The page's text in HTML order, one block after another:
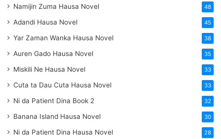
Namijin Zuma Hausa Novel 48
Adandi Hausa Novel 45
Yar Zaman Wanka Hausa Novel 38
Auren Gado Hausa Novel 35
Miskili Ne Hausa Novel 33
Cuta ta Dau Cuta Hausa Novel 33
Ni da Patient Dina Book 2 32
Banana Island Hausa Novel 30
Ni da Patient Dina Hausa Novel 28